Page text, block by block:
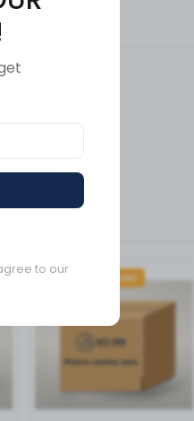
(0)
Available to order
to our